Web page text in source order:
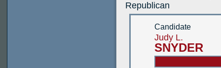
Republican
Candidate
Judy L.
SNYDER